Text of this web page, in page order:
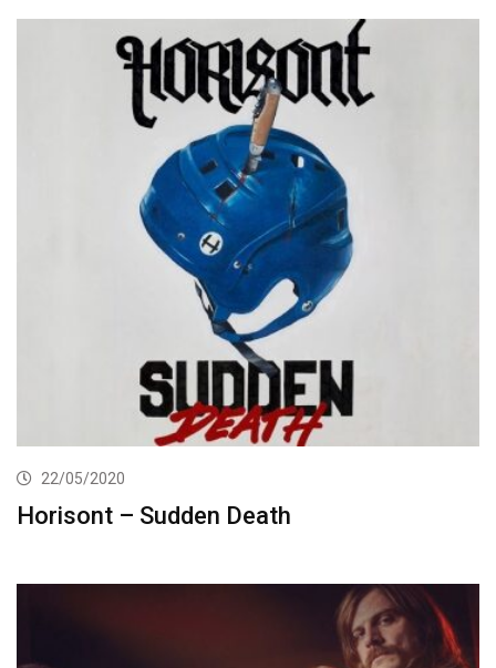
22/05/2020
Horisont – Sudden Death